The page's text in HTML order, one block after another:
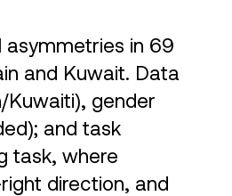
in 69
and Kuwait. Data
Kuwaiti), gender
and task
task, where
direction, and